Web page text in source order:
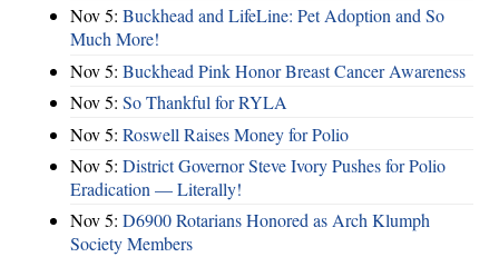
Nov 5: Buckhead and LifeLine: Pet Adoption and So
Much More!
Nov 5: Buckhead Pink Honor Breast Cancer Awareness
Nov 5: So Thankful for RYLA
Nov 5: Roswell Raises Money for Polio
Nov 5: District Governor Steve Ivory Pushes for Polio
Eradication — Literally!
Nov 5: D6900 Rotarians Honored as Arch Klumph
Society Members